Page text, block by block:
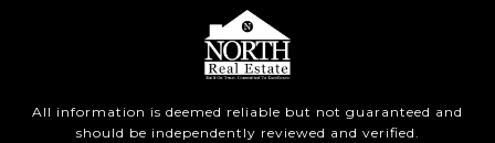
All information is deemed reliable but not guaranteed and
should be independently reviewed and verified.